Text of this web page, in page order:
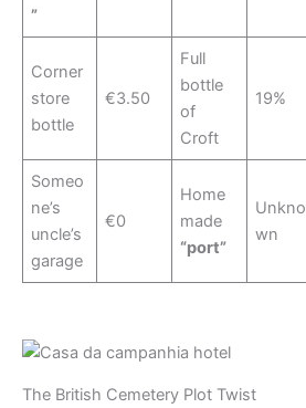
”
Corner
store
bottle
€3.50
Full
bottle
of
Croft
19%
Someo
ne’s
uncle’s
garage
€0
Home
made
“port”
Unkno
wn
The British Cemetery Plot Twist